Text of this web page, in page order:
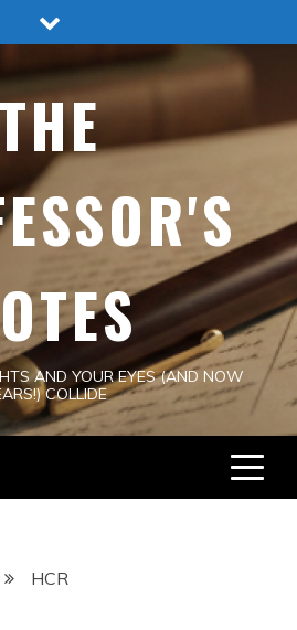
AND YOUR EYES (AND NOW
COLLIDE
HCR